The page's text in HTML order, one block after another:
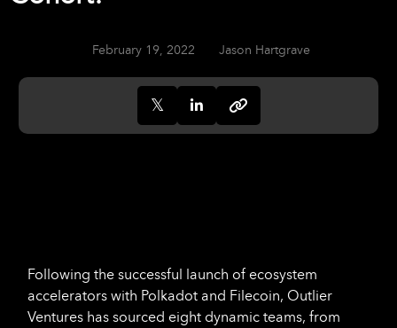
February 19, 2022 Jason Hartgrave
Following the successful launch of ecosystem
accelerators with Polkadot and Filecoin, Outlier
Ventures has sourced eight dynamic teams, from